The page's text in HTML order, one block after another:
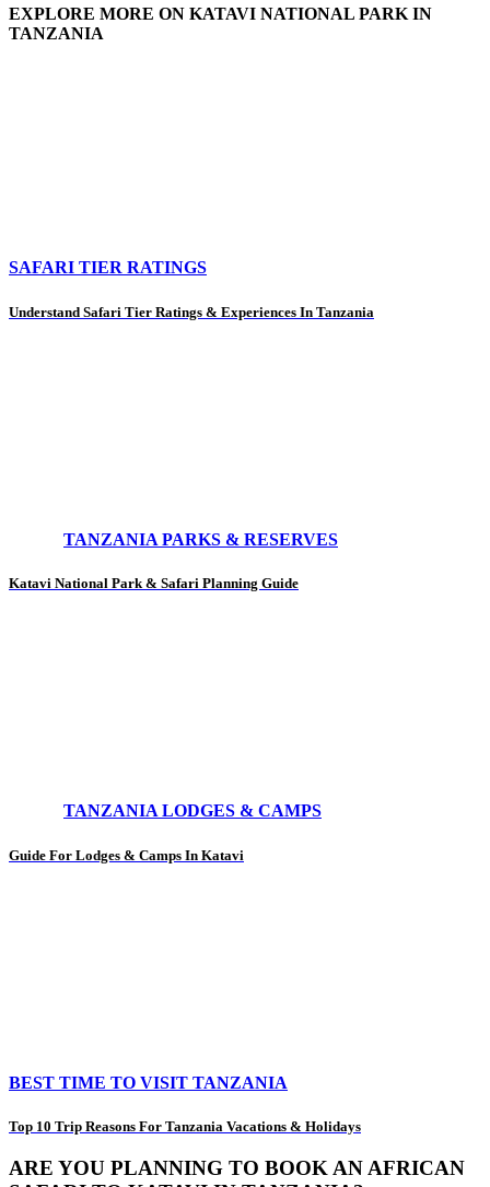
EXPLORE MORE ON KATAVI NATIONAL PARK IN
TANZANIA
SAFARI TIER RATINGS
Understand Safari Tier Ratings & Experiences In Tanzania
TANZANIA PARKS & RESERVES
Katavi National Park & Safari Planning Guide
TANZANIA LODGES & CAMPS
Guide For Lodges & Camps In Katavi
BEST TIME TO VISIT TANZANIA
Top 10 Trip Reasons For Tanzania Vacations & Holidays
ARE YOU PLANNING TO BOOK AN AFRICAN